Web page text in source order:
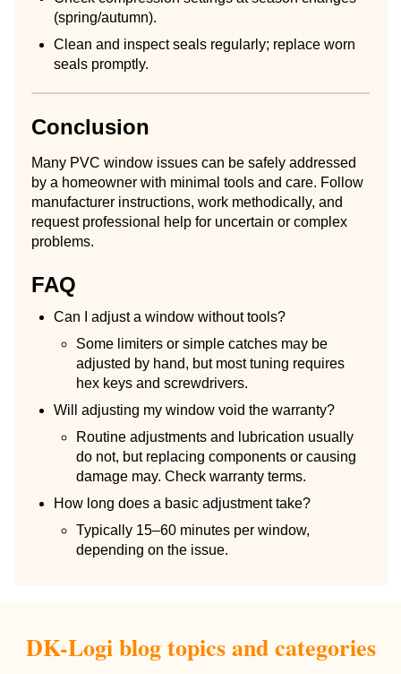
(spring/autumn).
Clean and inspect seals regularly; replace worn
seals promptly.
Conclusion
Many PVC window issues can be safely addressed
by a homeowner with minimal tools and care. Follow
manufacturer instructions, work methodically, and
request professional help for uncertain or complex
problems.
FAQ
Can I adjust a window without tools?
Some limiters or simple catches may be
adjusted by hand, but most tuning requires
hex keys and screwdrivers.
Will adjusting my window void the warranty?
Routine adjustments and lubrication usually
do not, but replacing components or causing
damage may. Check warranty terms.
How long does a basic adjustment take?
Typically 15–60 minutes per window,
depending on the issue.
DK-Logi blog topics and categories